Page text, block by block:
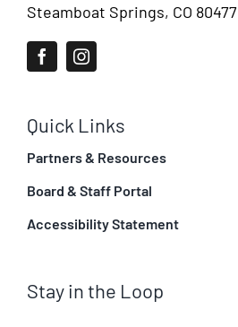
Steamboat Springs, CO 80477
Quick Links
Partners & Resources
Board & Staff Portal
Accessibility Statement
Stay in the Loop